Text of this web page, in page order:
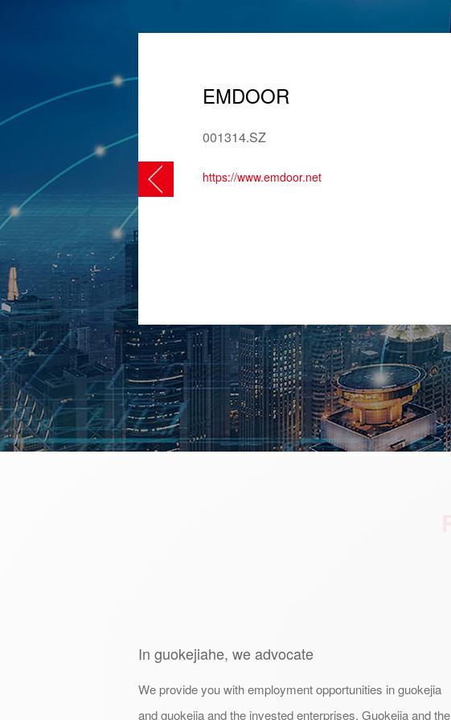
EMDOOR
001314.SZ
https://www.emdoor.net
In guokejiahe, we advocate
We provide you with employment opportunities in guokejia
and guokejia and the invested enterprises. Guokejia and the